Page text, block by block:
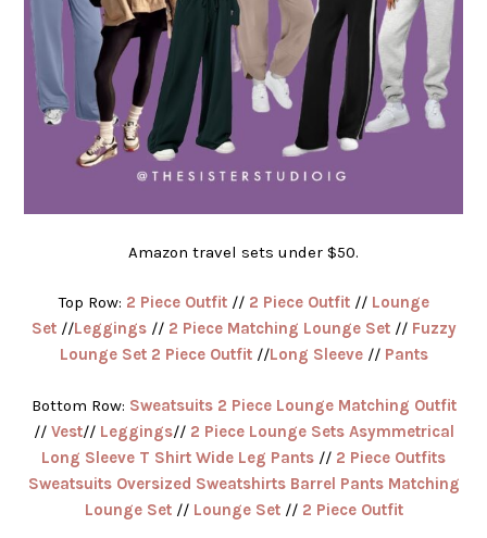
Amazon travel sets under $50.
Top Row: 2 Piece Outfit// 2 Piece Outfit// Lounge
Set//Leggings// 2 Piece Matching Lounge Set// Fuzzy
Lounge Set 2 Piece Outfit//Long Sleeve// Pants
Bottom Row: Sweatsuits 2 Piece Lounge Matching Outfit
// Vest// Leggings// 2 Piece Lounge Sets Asymmetrical
Long Sleeve T Shirt Wide Leg Pants // 2 Piece Outfits
Sweatsuits Oversized Sweatshirts Barrel Pants Matching
Lounge Set// Lounge Set// 2 Piece Outfit